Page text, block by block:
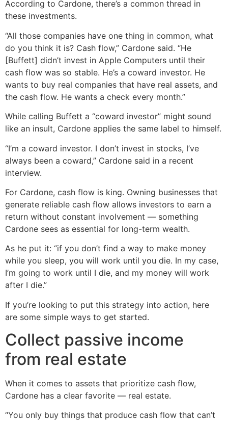
According to Cardone, there’s a common thread in
these investments.
“All those companies have one thing in common, what
do you think it is? Cash flow,” Cardone said. “He
[Buffett] didn’t invest in Apple Computers until their
cash flow was so stable. He’s a coward investor. He
wants to buy real companies that have real assets, and
the cash flow. He wants a check every month.”
While calling Buffett a “coward investor” might sound
like an insult, Cardone applies the same label to himself.
“I’m a coward investor. I don’t invest in stocks, I’ve
always been a coward,” Cardone said in a recent
interview.
For Cardone, cash flow is king. Owning businesses that
generate reliable cash flow allows investors to earn a
return without constant involvement — something
Cardone sees as essential for long-term wealth.
As he put it: “if you don’t find a way to make money
while you sleep, you will work until you die. In my case,
I’m going to work until I die, and my money will work
after I die.”
If you’re looking to put this strategy into action, here
are some simple ways to get started.
Collect passive income
from real estate
When it comes to assets that prioritize cash flow,
Cardone has a clear favorite — real estate.
“You only buy things that produce cash flow that can’t